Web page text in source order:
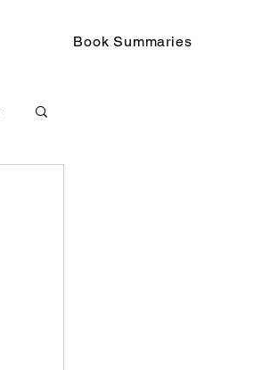
Book Summaries